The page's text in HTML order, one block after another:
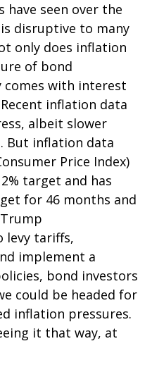
have seen over the
disruptive to many
only does inflation
of bond
comes with interest
inflation data
albeit slower
But inflation data
Price Index)
target and has
for 46 months and
levy tariffs,
implement a
bond investors
could be headed for
inflation pressures.
it that way, at